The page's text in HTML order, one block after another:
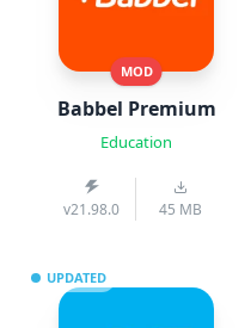
MOD
Babbel Premium
Education
v21.98.0 45 MB
UPDATED